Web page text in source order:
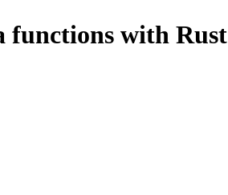
functions with Rust